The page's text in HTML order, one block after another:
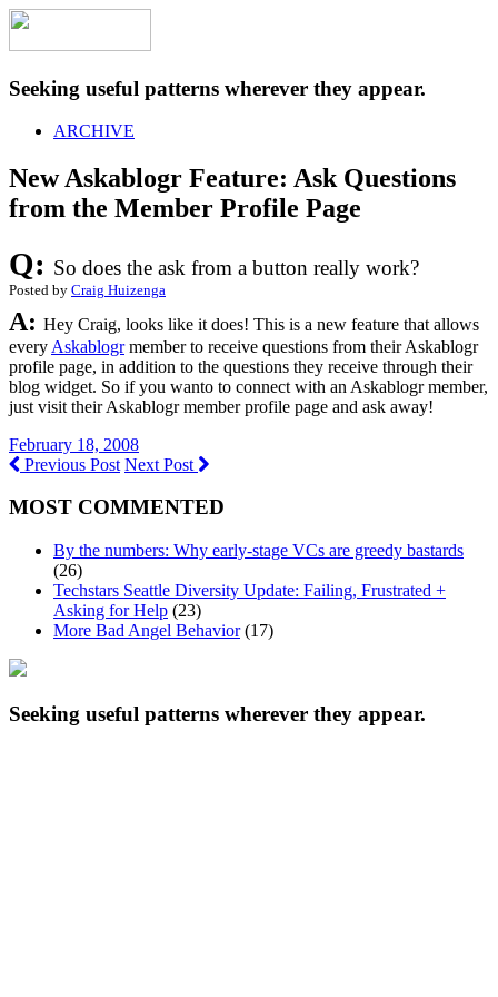
Seeking useful patterns wherever they appear.
ARCHIVE
New Askablogr Feature: Ask Questions
from the Member Profile Page
Q: So does the ask from a button really work?
Posted by Craig Huizenga
A: Hey Craig, looks like it does! This is a new feature that allows
every Askablogrmember to receive questions from their Askablogr
profile page, in addition to the questions they receive through their
blog widget. So if you wanto to connect with an Askablogr member,
just visit their Askablogr member profile page and ask away!
February 18, 2008
Previous Post Next Post
MOST COMMENTED
By the numbers: Why early-stage VCs are greedy bastards
(26)
Techstars Seattle Diversity Update: Failing, Frustrated +
Asking for Help (23)
More Bad Angel Behavior(17)
Seeking useful patterns wherever they appear.